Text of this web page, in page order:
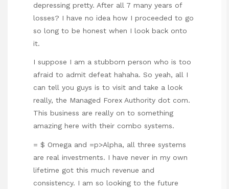
depressing pretty. After all 7 many years of
losses? I have no idea how I proceeded to go
so long to be honest when I look back onto
it.
I suppose I am a stubborn person who is too
afraid to admit defeat hahaha. So yeah, all I
can tell you guys is to visit and take a look
really, the Managed Forex Authority dot com.
This business are really on to something
amazing here with their combo systems.
= $ Omega and =p>Alpha, all three systems
are real investments. I have never in my own
lifetime got this much revenue and
consistency. I am so looking to the future